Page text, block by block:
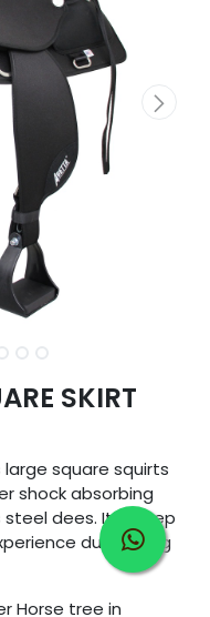
SKIRT
square squirts
shock absorbing
dees. It´s deep
during long
Horse tree in